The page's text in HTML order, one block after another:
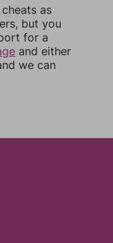
as
but you
for a
and either
we can